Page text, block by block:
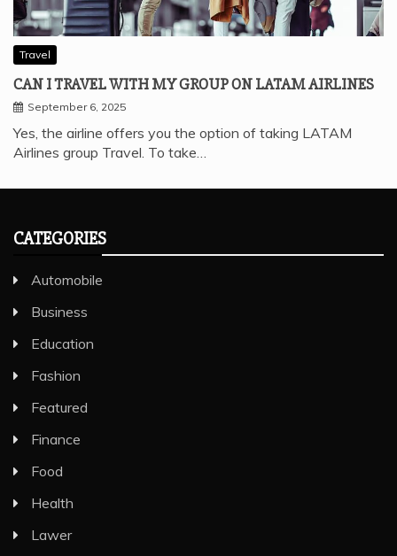
Travel
CAN I TRAVEL WITH MY GROUP ON LATAM AIRLINES
September 6, 2025
Yes, the airline offers you the option of taking LATAM
Airlines group Travel. To take…
CATEGORIES
Automobile
Business
Education
Fashion
Featured
Finance
Food
Health
Lawer